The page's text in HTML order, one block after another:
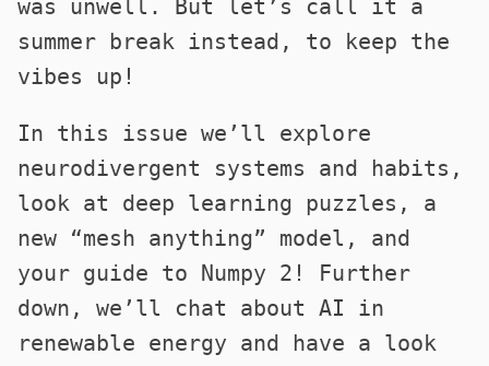
was unwell. But let’s call it a
summer break instead, to keep the
vibes up!
In this issue we’ll explore
neurodivergent systems and habits,
look at deep learning puzzles, a
new “mesh anything” model, and
your guide to Numpy 2! Further
down, we’ll chat about AI in
renewable energy and have a look